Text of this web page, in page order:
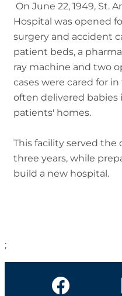
On June 22, 1949, St.
Hospital was opened
surgery and accident
patient beds, a
ray machine and two
cases were cared for
often delivered babies
patients' homes.
This facility served
three years, while
build a new hospital.
;